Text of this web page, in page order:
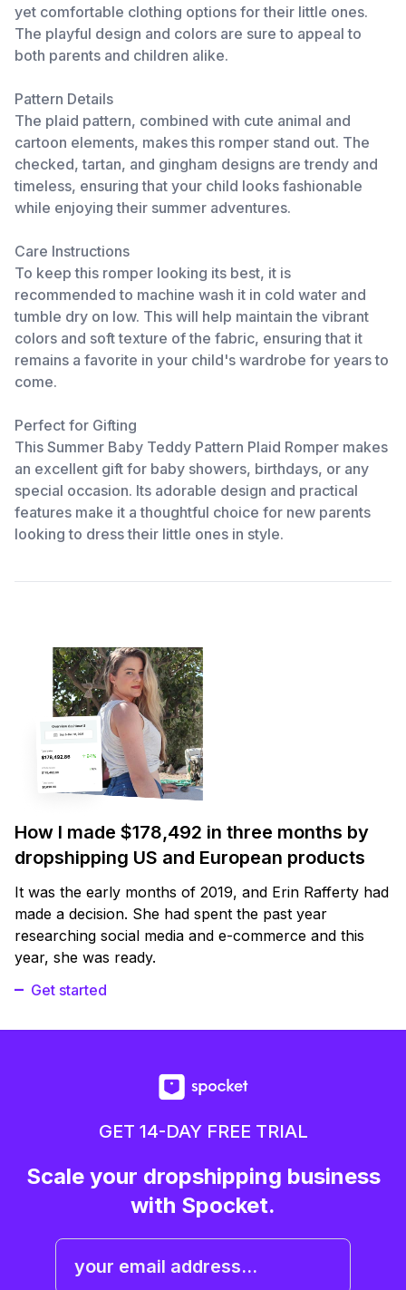
yet comfortable clothing options for their little ones.
The playful design and colors are sure to appeal to
both parents and children alike.
Pattern Details
The plaid pattern, combined with cute animal and
cartoon elements, makes this romper stand out. The
checked, tartan, and gingham designs are trendy and
timeless, ensuring that your child looks fashionable
while enjoying their summer adventures.
Care Instructions
To keep this romper looking its best, it is
recommended to machine wash it in cold water and
tumble dry on low. This will help maintain the vibrant
colors and soft texture of the fabric, ensuring that it
remains a favorite in your child's wardrobe for years to
come.
Perfect for Gifting
This Summer Baby Teddy Pattern Plaid Romper makes
an excellent gift for baby showers, birthdays, or any
special occasion. Its adorable design and practical
features make it a thoughtful choice for new parents
looking to dress their little ones in style.
How I made $178,492 in three months by
dropshipping US and European products
It was the early months of 2019, and Erin Rafferty had
made a decision. She had spent the past year
researching social media and e-commerce and this
year, she was ready.
Get started
GET 14-DAY FREE TRIAL
Scale your dropshipping business
with Spocket.